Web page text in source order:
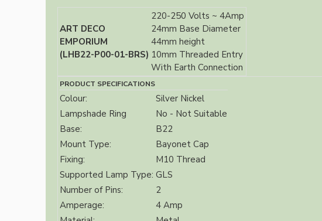
Chains and Hooks
Screws and Fixings
Tools
View More
Bespoke
ART DECO
EMPORIUM
(LHB22-P00-01-BRS)
220-250 Volts ~ 4Amp
24mm Base Diameter
44mm height
10mm Threaded Entry
With Earth Connection
PRODUCT SPECIFICATIONS
Colour:
Silver Nickel
Lampshade Ring
No - Not Suitable
Base:
B22
Mount Type:
Bayonet Cap
Fixing:
M10 Thread
Supported Lamp Type: GLS
Number of Pins:
2
Amperage:
4 Amp